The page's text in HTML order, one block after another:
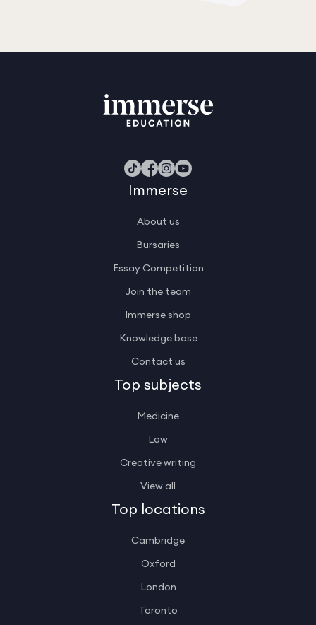
Immerse
About us
Bursaries
Essay Competition
Join the team
Immerse shop
Knowledge base
Contact us
Top subjects
Medicine
Law
Creative writing
View all
Top locations
Cambridge
Oxford
London
Toronto